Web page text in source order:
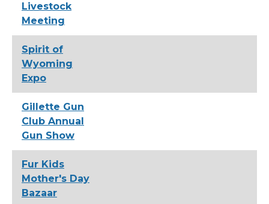
Livestock
Meeting
Spirit of
Wyoming
Expo
Gillette Gun
Club Annual
Gun Show
Fur Kids
Mother's Day
Bazaar